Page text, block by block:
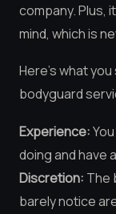
company. Plus,
mind, which is
Here’s what
bodyguard
Experience:
doing and have
Discretion: The
barely notice